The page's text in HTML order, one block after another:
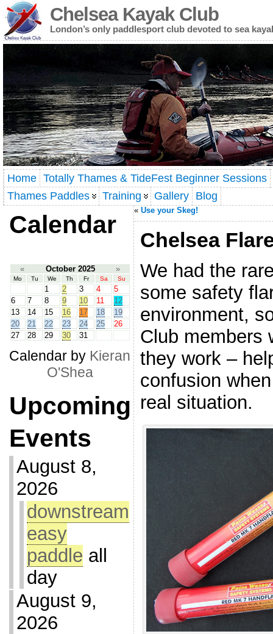
Chelsea Kayak Club
London’s only paddlesport club devoted to sea
Home Totally Thames & TideFest Beginner Sessions
Thames Paddles
Training Gallery Blog
Calendar
« October 2025 »
Mo Tu We Th Fr Sa Su
1 2 3 4
5
6
7 8 9 10 11
12
13
14 15 16 17 18
19
20
21 22 23 24 25
26
27
28 29 30 31
Calendar by Kieran
O'Shea
Upcoming
Events
August 8,
2026
downstream
easy
paddle all
day
August 9,
2026
« Use your Skeg!
Chelsea
We had the
some safety
environment,
Club members
they work –
confusion
real situation.